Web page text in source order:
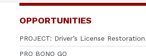
OPPORTUNITIES
PROJECT: Driver’s License Restoration
PRO BONO GO